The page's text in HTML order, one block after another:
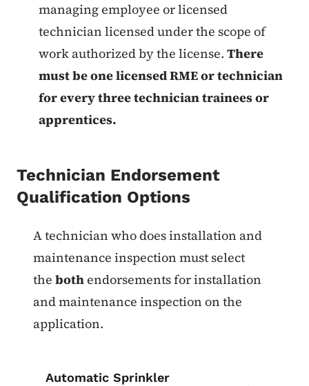
managing employee or licensed
technician licensed under the scope of
work authorized by the license. There
must be one licensed RME or technician
for every three technician trainees or
apprentices.
Technician Endorsement
Qualification Options
List items for Fire Protection
A technician who does installation and
maintenance inspection must select
the bothendorsements for installation
and maintenance inspection on the
application.
Automatic Sprinkler